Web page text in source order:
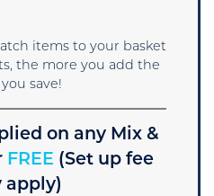
items to your basket
the more you add the
save!
on any Mix &
FREE (Set up fee
apply)